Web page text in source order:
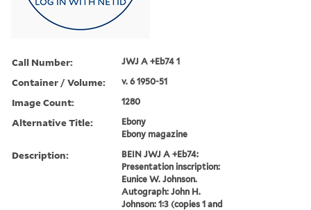
Call Number: JWJ A +Eb74 1
Container / Volume: v. 6 1950-51
Image Count: 1280
Alternative Title:
Ebony
Ebony magazine
Description:
BEIN JWJ A +Eb74:
Presentation inscription:
Eunice W. Johnson.
Autograph: John H.
Johnson: 1:3 (copies 1 and